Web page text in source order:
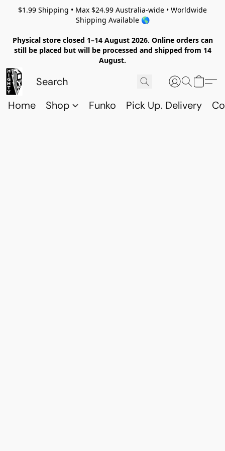
$1.99 Shipping • Max $24.99 Australia-wide • Worldwide
Shipping Available 🌎
Physical store closed 1–14 August 2026. Online orders can
still be placed but will be processed and shipped from 14
August.
Home Shop Funko Pick Up. Delivery